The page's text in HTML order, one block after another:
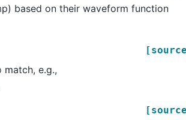
based on their waveform function
e.g.,